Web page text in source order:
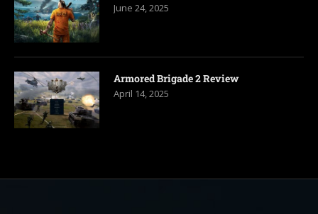
June 24, 2025
Armored Brigade 2 Review
April 14, 2025